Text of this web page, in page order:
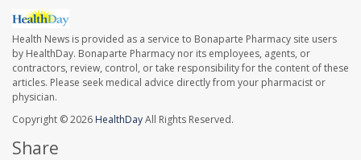
Health News is provided as a service to Bonaparte Pharmacy site users
by HealthDay. Bonaparte Pharmacy nor its employees, agents, or
contractors, review, control, or take responsibility for the content of these
articles. Please seek medical advice directly from your pharmacist or
physician.
Copyright © 2026 HealthDayAll Rights Reserved.
Share